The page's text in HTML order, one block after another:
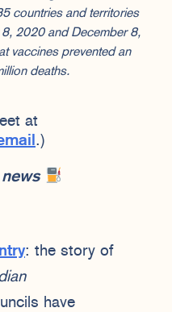
countries and territories
2020 and December 8,
vaccines prevented an
deaths.
at
.)
: the story of
have